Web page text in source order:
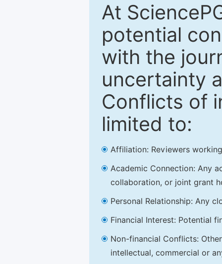
At
potential
with the
uncertainty
Conflicts of
limited to:
Affiliation: Reviewers
Academic Connection: Any
collaboration, or joint grant
Personal Relationship: Any
Financial Interest: Potential
Non-financial Conflicts:
intellectual, commercial or